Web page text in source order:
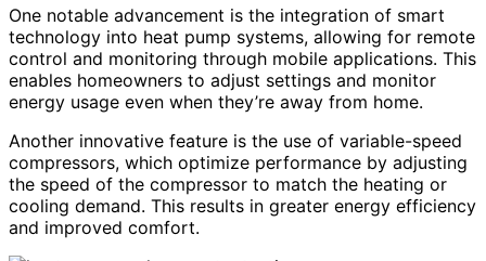
One notable advancement is the integration of smart
technology into heat pump systems, allowing for remote
control and monitoring through mobile applications. This
enables homeowners to adjust settings and monitor
energy usage even when they’re away from home.
Another innovative feature is the use of variable-speed
compressors, which optimize performance by adjusting
the speed of the compressor to match the heating or
cooling demand. This results in greater energy efficiency
and improved comfort.